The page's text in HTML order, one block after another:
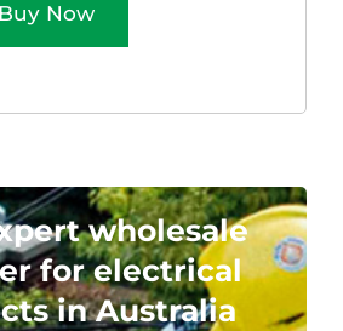
Buy Now
wholesale
for electrical
in Australia